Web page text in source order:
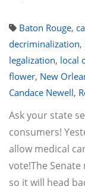
Baton Rouge,
decriminalization,
legalization, local
flower, New
Candace Newell,
Ask your state
consumers!
allow medical
vote!The Senate
so it will head